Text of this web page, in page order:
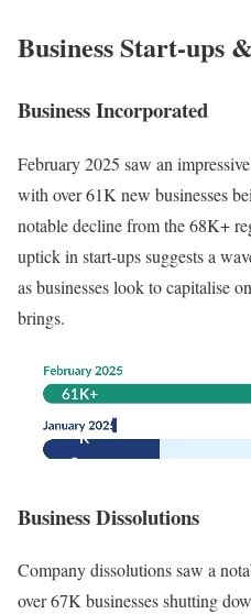
Business Start-ups
Business Incorporated
February 2025 saw an
with over 61K new businesses
notable decline from the 68K+
uptick in start-ups suggests a
as businesses look to capitalise
brings.
Business Dissolutions
Company dissolutions saw a
over 67K businesses shutting